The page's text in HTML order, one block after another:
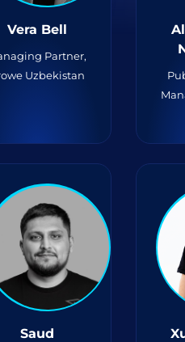
Vera Bell
Partner,
Uzbekistan
Saud